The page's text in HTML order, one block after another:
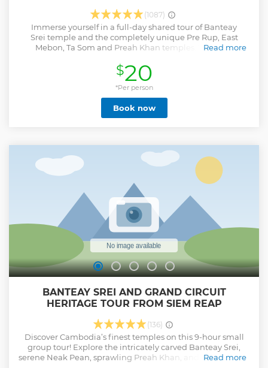
(1087)
Immerse yourself in a full-day shared tour of Banteay
Srei temple and the completely unique Pre Rup, East
Mebon, Ta Som and Preah Khan temples. Your tour
certified by the Apsara Authority who operate the temple
complex. Your minibus can accommodate up to 10
guests. Complimentary cold towels and iced bottled water
are available on the bus. You can bring a packed lunch, or
eat at the cafe's near the temple; however, please note that
the cafe's are more expensive than in town.
Read more
$20
*Per person
Book now
BANTEAY SREI AND GRAND CIRCUIT
HERITAGE TOUR FROM SIEM REAP
(136)
Discover Cambodia’s finest temples on this 9-hour small
group tour! Explore the intricately carved Banteay Srei,
serene Neak Pean, sprawling Preah Khan, and majestic Pre
Read more